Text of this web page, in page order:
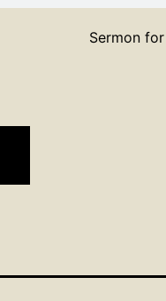
Sermon